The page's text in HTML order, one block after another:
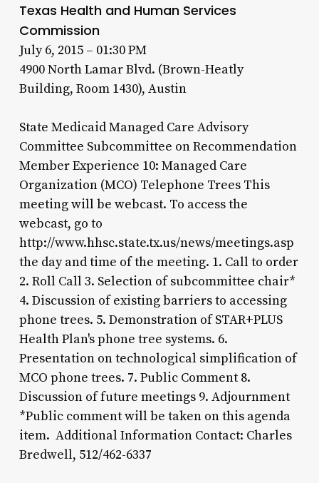
Texas Health and Human Services
Commission
July 6, 2015 – 01:30 PM
4900 North Lamar Blvd. (Brown-Heatly
Building, Room 1430), Austin
State Medicaid Managed Care Advisory
Committee Subcommittee on Recommendation
Member Experience 10: Managed Care
Organization (MCO) Telephone Trees This
meeting will be webcast. To access the
webcast, go to
http://www.hhsc.state.tx.us/news/meetings.asp
the day and time of the meeting. 1. Call to order
2. Roll Call 3. Selection of subcommittee chair*
4. Discussion of existing barriers to accessing
phone trees. 5. Demonstration of STAR+PLUS
Health Plan's phone tree systems. 6.
Presentation on technological simplification of
MCO phone trees. 7. Public Comment 8.
Discussion of future meetings 9. Adjournment
*Public comment will be taken on this agenda
item. Additional Information Contact: Charles
Bredwell, 512/462-6337